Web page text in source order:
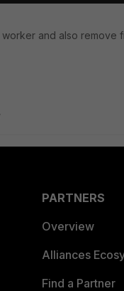
and also remove
PARTNERS
Overview
Alliances
Find a Partner